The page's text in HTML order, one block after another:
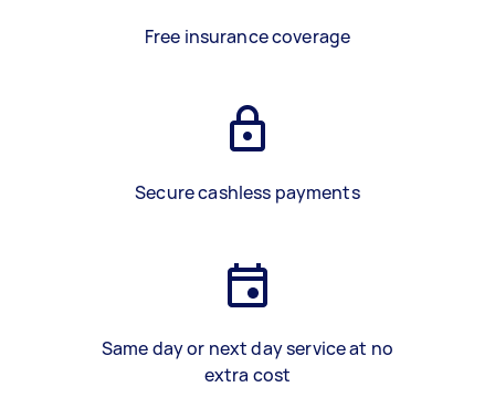
Free insurance coverage
Secure cashless payments
Same day or next day service at no
extra cost